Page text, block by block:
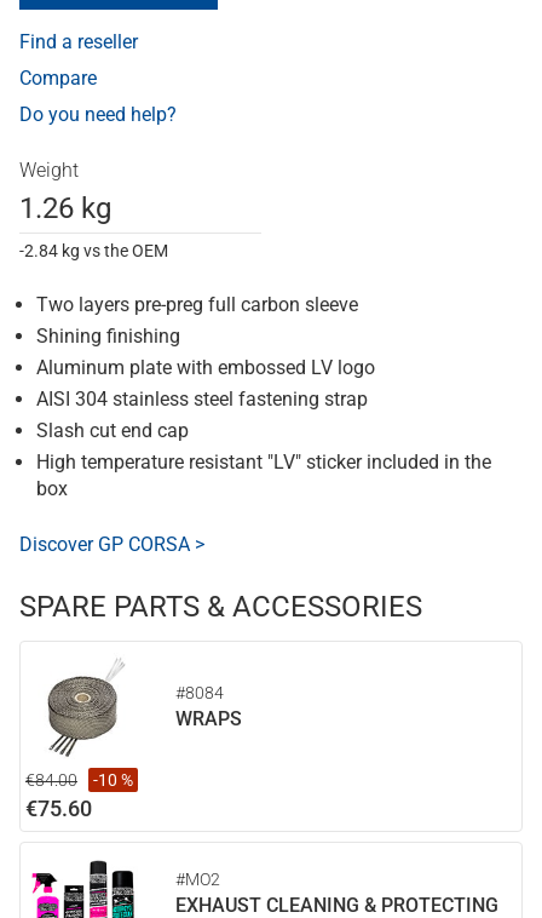
Find a reseller
Compare
Do you need help?
Weight
1.26 kg
-2.84 kg vs the OEM
Two layers pre-preg full carbon sleeve
Shining finishing
Aluminum plate with embossed LV logo
AISI 304 stainless steel fastening strap
Slash cut end cap
High temperature resistant "LV" sticker included in the
box
Discover GP CORSA >
SPARE PARTS & ACCESSORIES
#8084
WRAPS
€84.00 -10 %
€75.60
#MO2
EXHAUST CLEANING & PROTECTING